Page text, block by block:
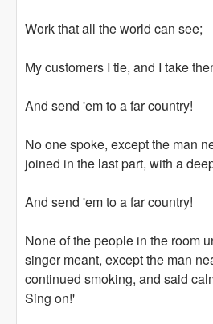
Work that all the world can see;
My customers I tie, and I take
And send 'em to a far country!
No one spoke, except the man
joined in the last part, with a
And send 'em to a far country!
None of the people in the room
singer meant, except the man
continued smoking, and said
Sing on!'